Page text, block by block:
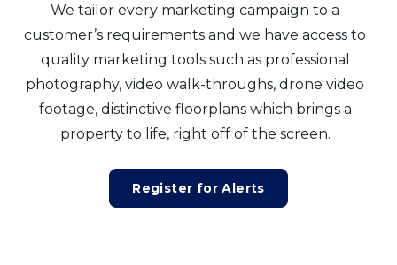
We tailor every marketing campaign to a
customer’s requirements and we have access to
quality marketing tools such as professional
photography, video walk-throughs, drone video
footage, distinctive floorplans which brings a
property to life, right off of the screen.
Register for Alerts